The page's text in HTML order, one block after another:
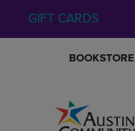
GIFT CARDS
BOOKSTORE